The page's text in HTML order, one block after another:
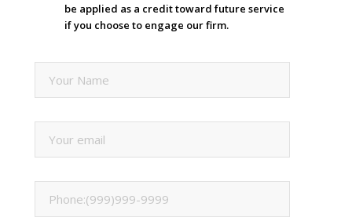
be applied as a credit toward future service
if you choose to engage our firm.